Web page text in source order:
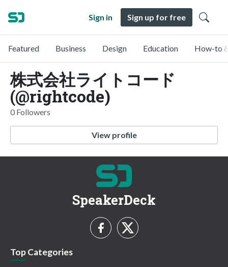
Sign in Sign up for free
Featured Business Design Education How-to
株式会社ライトコード
(@rightcode)
0 Followers
View profile
SpeakerDeck
Top Categories